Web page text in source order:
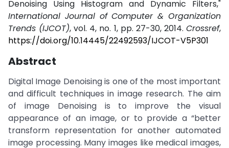
Denoising Using Histogram and Dynamic Filters,"
International Journal of Computer & Organization
Trends (IJCOT), vol. 4, no. 1, pp. 27-30, 2014.Crossref,
https://doi.org/10.14445/22492593/IJCOT-V5P301
Abstract
Digital Image Denoising is one of the most important
and difficult techniques in image research. The aim
of image Denoising is to improve the visual
appearance of an image, or to provide a “better
transform representation for another automated
image processing. Many images like medical images,